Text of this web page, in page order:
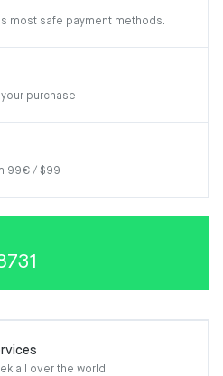
most safe payment methods.
purchase
99€ / $99
all over the world